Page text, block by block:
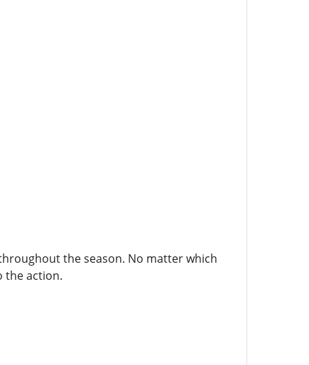
the season. No matter which
the action.